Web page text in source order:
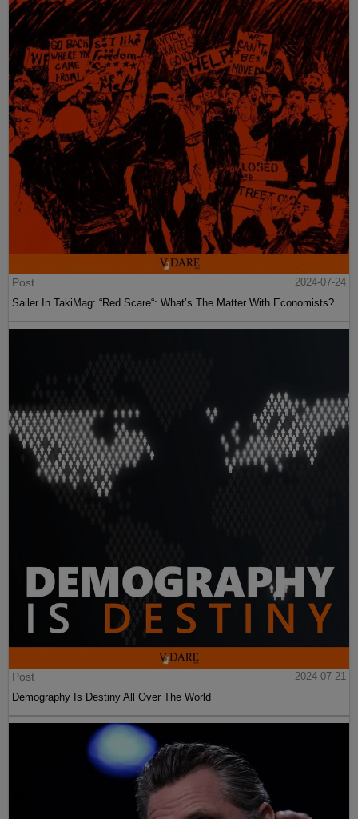
Post
2024-07-24
Sailer In TakiMag: “Red Scare“: What’s The Matter With Economists?
Post
2024-07-21
Demography Is Destiny All Over The World